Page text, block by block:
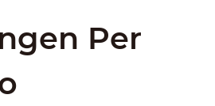
patient safety and
A tri-integrated
covering management,
staff enhances the
monitoring in clinics to
and abnormal behaviors,
with smart
the system
Per